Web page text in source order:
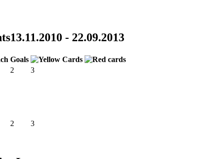
13.11.2010 - 22.09.2013
Goals
2
3
2 3